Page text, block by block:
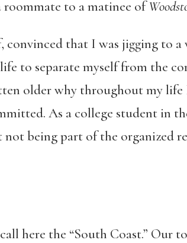
to a matinee of
that I was jigging to a
to separate myself from the
older why throughout my life
As a college student in
being part of the organized
here the “South Coast.” Our